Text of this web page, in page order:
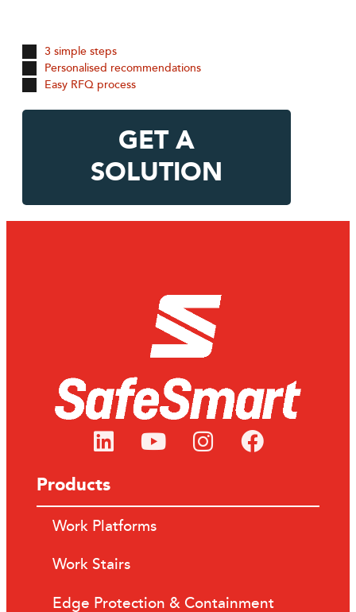
3 simple steps
Personalised recommendations
Easy RFQ process
GET A
SOLUTION
Products
Work Platforms
Work Stairs
Edge Protection & Containment